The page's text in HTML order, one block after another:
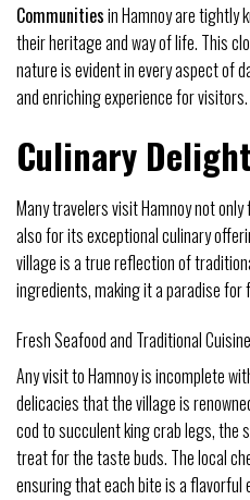
Communitiesin Hamnoy are tightly
their heritage and way of life. This
nature is evident in every aspect of
and enriching experience for visitors.
Culinary
Many travelers visit Hamnoy not
also for its exceptional culinary
village is a true reflection of
ingredients, making it a paradise for
Fresh Seafood and Traditional Cuisine
Any visit to Hamnoy is incomplete
delicacies that the village is
cod to succulent king crab legs, the
treat for the taste buds. The local
ensuring that each bite is a flavorful